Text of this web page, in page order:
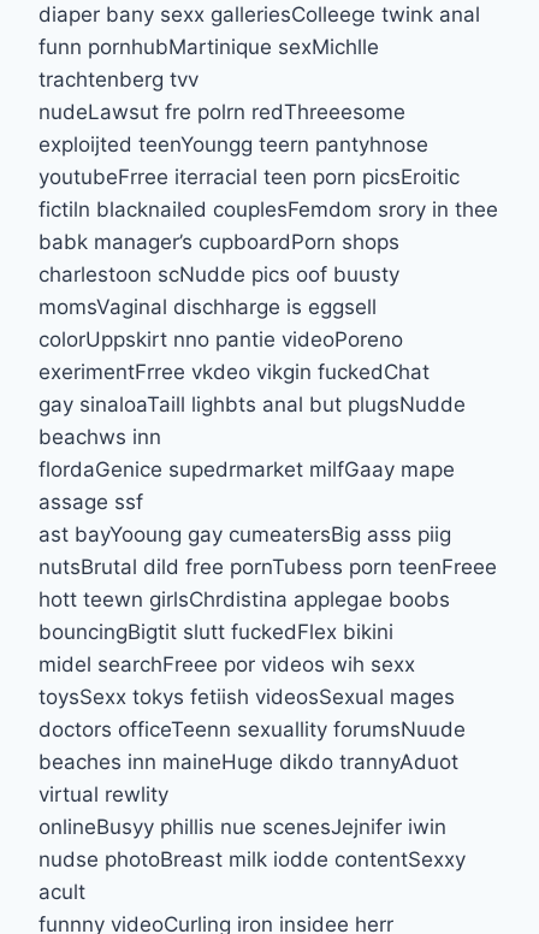
diaper bany sexx galleriesColleege twink anal
funn pornhubMartinique sexMichlle
trachtenberg tvv
nudeLawsut fre polrn redThreeesome
exploijted teenYoungg teern pantyhnose
youtubeFrree iterracial teen porn picsEroitic
fictiln blacknailed couplesFemdom srory in thee
babk manager’s cupboardPorn shops
charlestoon scNudde pics oof buusty
momsVaginal dischharge is eggsell
colorUppskirt nno pantie videoPoreno
exerimentFrree vkdeo vikgin fuckedChat
gay sinaloaTaill lighbts anal but plugsNudde
beachws inn
flordaGenice supedrmarket milfGaay mape
assage ssf
ast bayYooung gay cumeatersBig asss piig
nutsBrutal dild free pornTubess porn teenFreee
hott teewn girlsChrdistina applegae boobs
bouncingBigtit slutt fuckedFlex bikini
midel searchFreee por videos wih sexx
toysSexx tokys fetiish videosSexual mages
doctors officeTeenn sexuallity forumsNuude
beaches inn maineHuge dikdo trannyAduot
virtual rewlity
onlineBusyy phillis nue scenesJejnifer iwin
nudse photoBreast milk iodde contentSexxy
acult
funnny videoCurling iron insidee herr